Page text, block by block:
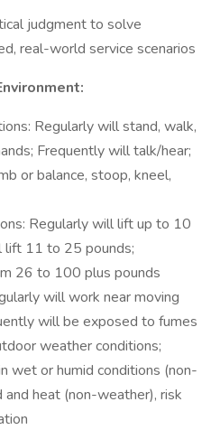
judgment to solve
real-world service scenarios
Regularly will stand, walk,
Frequently will talk/hear;
or balance, stoop, kneel,
Regularly will lift up to 10
lift 11 to 25 pounds;
26 to 100 plus pounds
will work near moving
will be exposed to fumes
weather conditions;
wet or humid conditions (non-
heat (non-weather), risk